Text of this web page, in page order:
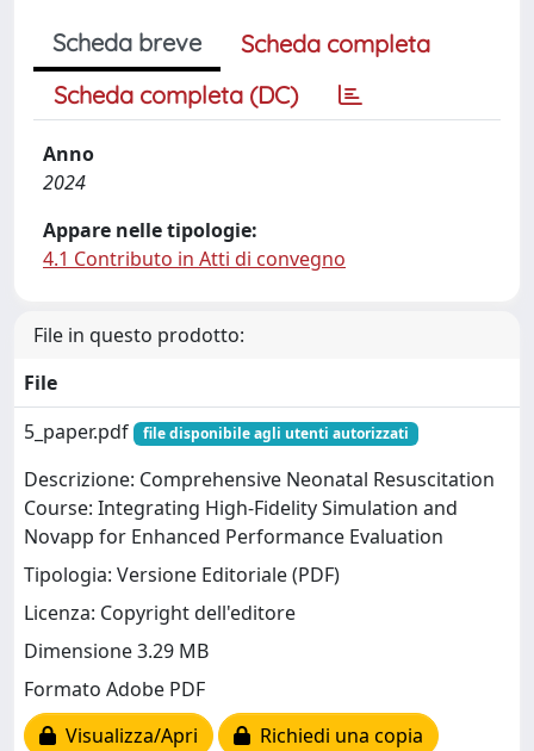
Scheda breve
Scheda completa
Scheda completa (DC)
Anno
2024
Appare nelle tipologie:
4.1 Contributo in Atti di convegno
File in questo prodotto:
File
5_paper.pdf
file disponibile agli utenti autorizzati
Descrizione: Comprehensive Neonatal Resuscitation
Course: Integrating High-Fidelity Simulation and
Novapp for Enhanced Performance Evaluation
Tipologia: Versione Editoriale (PDF)
Licenza: Copyright dell'editore
Dimensione 3.29 MB
Formato Adobe PDF
Visualizza/Apri
Richiedi una copia